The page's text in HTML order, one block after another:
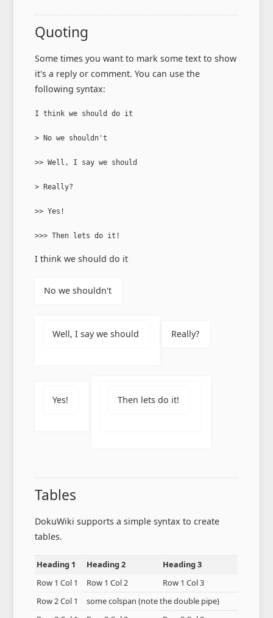
Quoting
Some times you want to mark some text to show
it's a reply or comment. You can use the
following syntax:
I think we should do it
> No we shouldn't
>> Well, I say we should
> Really?
>> Yes!
>>> Then lets do it!
I think we should do it
No we shouldn't
Well, I say we should Really?
Yes! Then lets do it!
Tables
DokuWiki supports a simple syntax to create
tables.
Heading 1 Heading 2
Heading 3
Row 1 Col 1
Row 1 Col 2
Row 1 Col 3
Row 2 Col 1
some colspan (note the double pipe)